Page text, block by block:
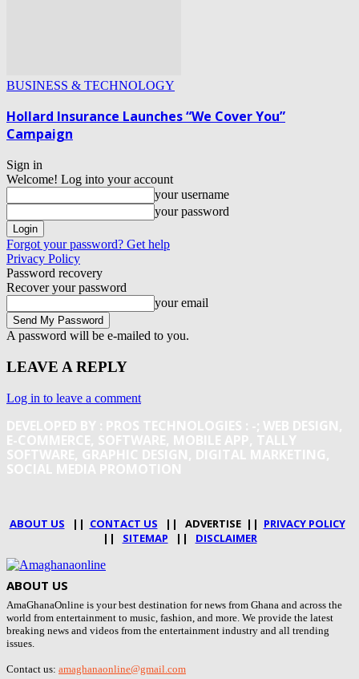
BUSINESS & TECHNOLOGY
Hollard Insurance Launches “We Cover You”
Campaign
Sign in
Welcome! Log into your account
your username
your password
Forgot your password? Get help
Privacy Policy
Password recovery
Recover your password
your email
A password will be e-mailed to you.
LEAVE A REPLY
Log in to leave a comment
DEVELOPED BY : PROS TECHNOLOGIES : -; WEB DESIGN,
E-COMMERCE, SOFTWARE, MOBILE APP, TALLY
SOFTWARE, GRAPHIC DESIGN, DIGITAL MARKETING,
SOCIAL MEDIA PROMOTION
ABOUT US || CONTACT US || ADVERTISE || PRIVACY POLICY
|| SITEMAP || DISCLAIMER
ABOUT US
AmaGhanaOnline is your best destination for news from Ghana and across the
world from entertainment to music, fashion, and more. We provide the latest
breaking news and videos from the entertainment industry and all trending
issues.
Contact us: amaghanaonline@gmail.com